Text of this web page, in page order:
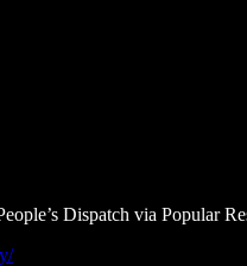
Dispatch via Popular